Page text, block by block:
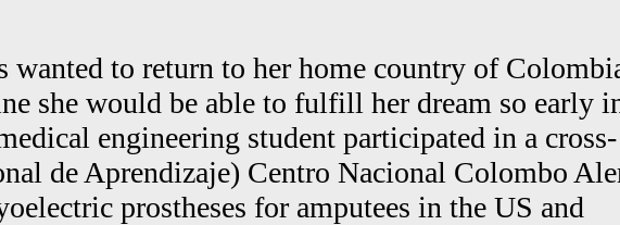
to return to her home country of
she would be able to fulfill her dream so early
engineering student participated in a cross-
de Aprendizaje) Centro Nacional Colombo
prostheses for amputees in the US and